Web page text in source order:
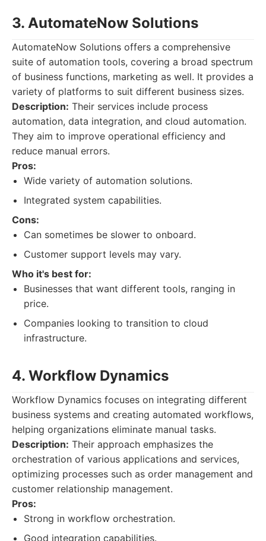
3. AutomateNow Solutions
AutomateNow Solutions offers a comprehensive
suite of automation tools, covering a broad spectrum
of business functions, marketing as well. It provides a
variety of platforms to suit different business sizes.
Description: Their services include process
automation, data integration, and cloud automation.
They aim to improve operational efficiency and
reduce manual errors.
Pros:
Wide variety of automation solutions.
Integrated system capabilities.
Cons:
Can sometimes be slower to onboard.
Customer support levels may vary.
Who it's best for:
Businesses that want different tools, ranging in
price.
Companies looking to transition to cloud
infrastructure.
4. Workflow Dynamics
Workflow Dynamics focuses on integrating different
business systems and creating automated workflows,
helping organizations eliminate manual tasks.
Description: Their approach emphasizes the
orchestration of various applications and services,
optimizing processes such as order management and
customer relationship management.
Pros:
Strong in workflow orchestration.
Good integration capabilities.